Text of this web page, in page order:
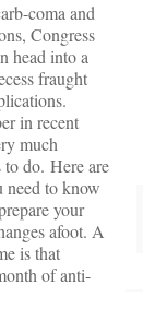
coma and
Congress
head into a
fraught
in recent
much
to do. Here are
need to know
your
afoot. A
is that
of anti-